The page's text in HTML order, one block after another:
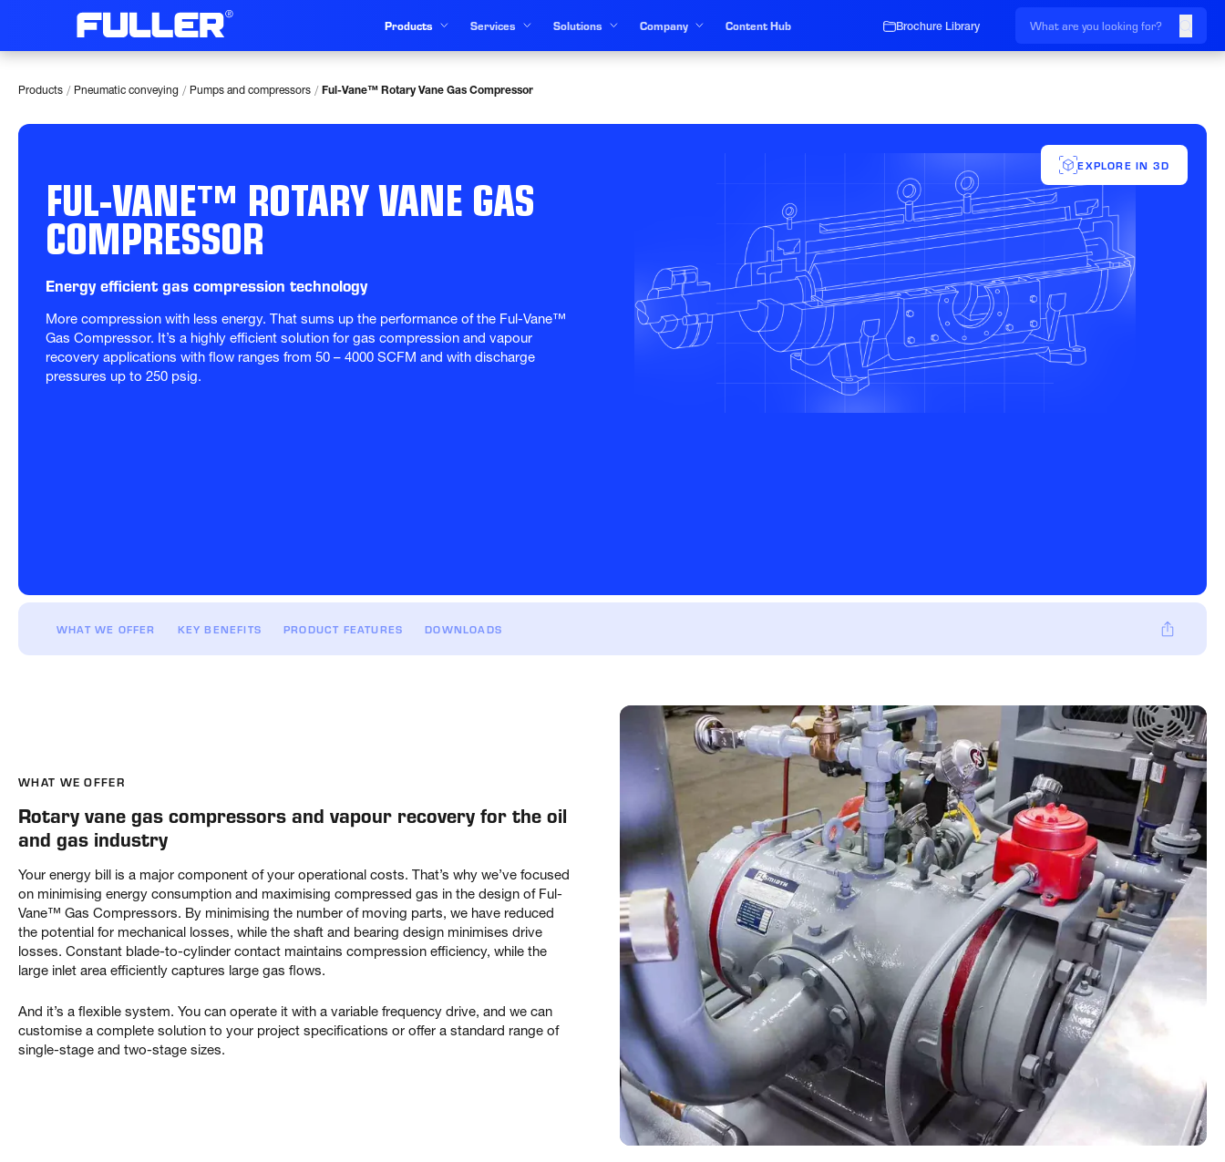
Products Services Solutions Company Content Hub Brochure Library
Products / Pneumatic conveying / Pumps and compressors / Ful-Vane™ Rotary Vane Gas Compressor
EXPLORE IN 3D
FUL-VANE™ ROTARY VANE GAS
COMPRESSOR
Energy efficient gas compression technology
More compression with less energy. That sums up the performance of the Ful-Vane™
Gas Compressor. It’s a highly efficient solution for gas compression and vapour
recovery applications with flow ranges from 50 – 4000 SCFM and with discharge
pressures up to 250 psig.
WHAT WE OFFER KEY BENEFITS PRODUCT FEATURES DOWNLOADS
WHAT WE OFFER
Rotary vane gas compressors and vapour recovery for the oil
and gas industry
Your energy bill is a major component of your operational costs. That’s why we’ve focused
on minimising energy consumption and maximising compressed gas in the design of Ful-
Vane™ Gas Compressors. By minimising the number of moving parts, we have reduced
the potential for mechanical losses, while the shaft and bearing design minimises drive
losses. Constant blade-to-cylinder contact maintains compression efficiency, while the
large inlet area efficiently captures large gas flows.
And it’s a flexible system. You can operate it with a variable frequency drive, and we can
customise a complete solution to your project specifications or offer a standard range of
single-stage and two-stage sizes.